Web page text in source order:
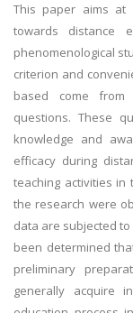
This paper aims at
towards distance
phenomenological
criterion and
based come from
questions. These
knowledge and
efficacy during
teaching activities
the research were
data are subjected
been determined
preliminary
generally acquire